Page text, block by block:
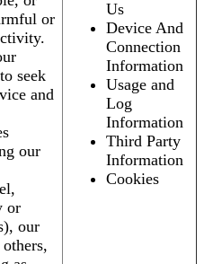
or
seek
and
our
or
our
Us
Device And
Connection
Information
Usage and
Log
Information
Third Party
Information
Cookies